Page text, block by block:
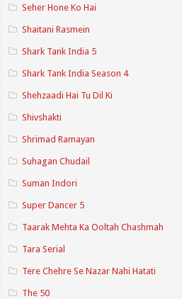
Seher Hone Ko Hai
Shaitani Rasmein
Shark Tank India 5
Shark Tank India Season 4
Shehzaadi Hai Tu Dil Ki
Shivshakti
Shrimad Ramayan
Suhagan Chudail
Suman Indori
Super Dancer 5
Taarak Mehta Ka Ooltah Chashmah
Tara Serial
Tere Chehre Se Nazar Nahi Hatati
The 50